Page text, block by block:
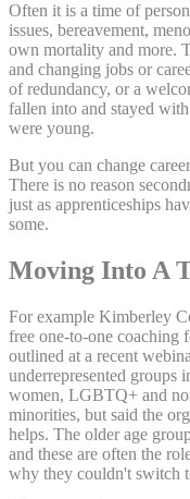
Often it is a time of
issues, bereavement,
own mortality and more.
and changing jobs or
of redundancy, or a
fallen into and stayed
were young.
But you can change
There is no reason
just as apprenticeships
some.
Moving Into A
For example Kimberley
free one-to-one coaching
outlined at a recent
underrepresented groups
women, LGBTQ+ and
minorities, but said the
helps. The older age
and these are often the
why they couldn't switch